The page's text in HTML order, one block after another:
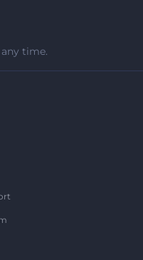
time.